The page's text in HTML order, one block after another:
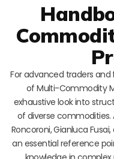
For advanced traders and
of Multi-Commodity
exhaustive look into
of diverse
Roncoroni, Gianluca
an essential reference